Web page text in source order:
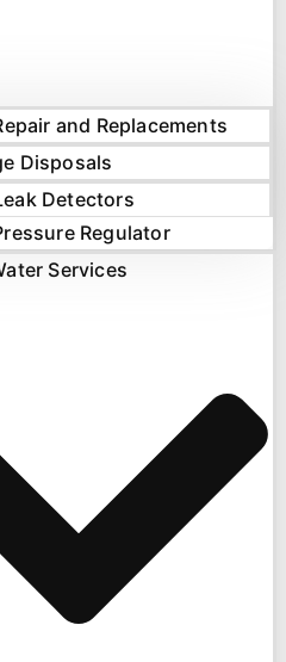
and Replacements
Disposals
Detectors
Regulator
Services